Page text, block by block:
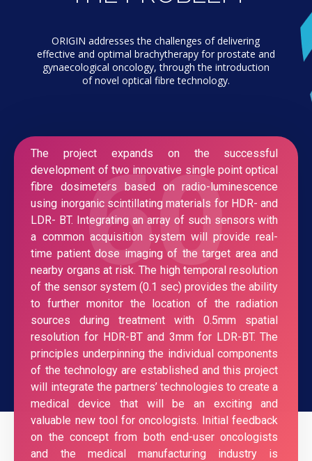
ORIGIN addresses the challenges of delivering
effective and optimal brachytherapy for prostate and
gynaecological oncology, through the introduction
of novel optical fibre technology.
60
The project expands on the successful
development of two innovative single point optical
fibre dosimeters based on radio-luminescence
using inorganic scintillating materials for HDR- and
LDR- BT. Integrating an array of such sensors with
a common acquisition system will provide real-
time patient dose imaging of the target area and
nearby organs at risk. The high temporal resolution
of the sensor system (0.1 sec) provides the ability
to further monitor the location of the radiation
sources during treatment with 0.5mm spatial
resolution for HDR-BT and 3mm for LDR-BT. The
principles underpinning the individual components
of the technology are established and this project
will integrate the partners’ technologies to create a
medical device that will be an exciting and
valuable new tool for oncologists. Initial feedback
on the concept from both end-user oncologists
and the medical manufacturing industry is